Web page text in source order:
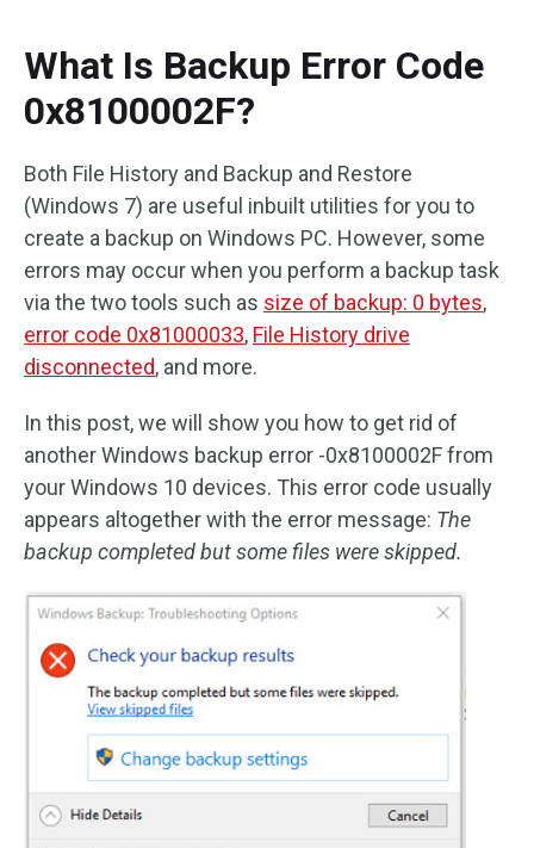
What Is Backup Error Code
0x8100002F?
Both File History and Backup and Restore
(Windows 7) are useful inbuilt utilities for you to
create a backup on Windows PC. However, some
errors may occur when you perform a backup task
via the two tools such as size of backup: 0 bytes,
error code 0x81000033, File History drive
disconnected, and more.
In this post, we will show you how to get rid of
another Windows backup error -0x8100002F from
your Windows 10 devices. This error code usually
appears altogether with the error message: The
backup completed but some files were skipped.